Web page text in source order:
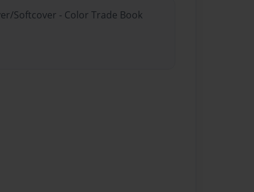
Softcover - Color Trade Book